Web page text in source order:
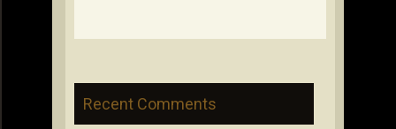
Recent Comments